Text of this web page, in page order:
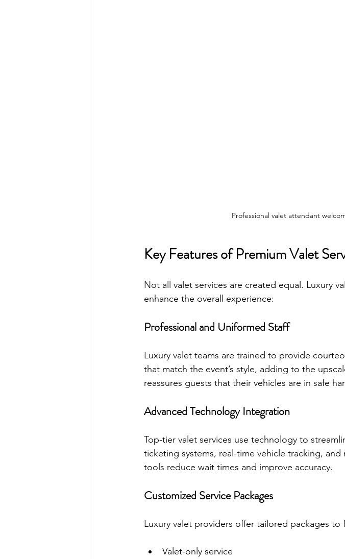
Professional valet attendant
Key Features of Premium Valet
Not all valet services are created equal. Luxury
enhance the overall experience:
Professional and Uniformed Staff
Luxury valet teams are trained to provide
that match the event’s style, adding to the
reassures guests that their vehicles are in safe
Advanced Technology Integration
Top-tier valet services use technology to
ticketing systems, real-time vehicle tracking,
tools reduce wait times and improve accuracy.
Customized Service Packages
Luxury valet providers offer tailored packages to
Valet-only service